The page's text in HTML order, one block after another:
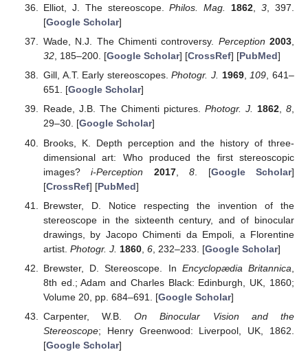
Elliot, J. The stereoscope.Philos. Mag. 1862 ,3 , 397.
[Google Scholar]
Wade, N.J. The Chimenti controversy. Perception 2003
32, 185–200. [Google Scholar] [CrossRef] [PubMed]
Gill, A.T. Early stereoscopes.Photogr. J. 1969,109, 641–
651. [Google Scholar]
Reade, J.B. The Chimenti pictures. Photogr. J. 1862, 8,
29–30. [Google Scholar]
Brooks, K. Depth perception and the history of three-
dimensional art: Who produced the first stereoscopic
images?i-Perception 2017,8 . [Google Scholar]
[CrossRef] [PubMed]
Brewster, D. Notice respecting the invention of the
stereoscope in the sixteenth century, and of binocular
drawings, by Jacopo Chimenti da Empoli, a Florentine
artist. Photogr. J. 1860, 6, 232–233. [Google Scholar]
Brewster, D. Stereoscope. In Encyclopædia Britannica
8th ed.; Adam and Charles Black: Edinburgh, UK, 1860;
Volume 20, pp. 684–691. [Google Scholar]
Carpenter, W.B.On Binocular Vision and the
Stereoscope; Henry Greenwood: Liverpool, UK, 1862.
[Google Scholar]